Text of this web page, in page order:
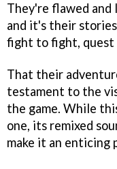
They're flawed and
and it's their
fight to fight, quest
That their
testament to the
the game. While
one, its remixed
make it an enticing